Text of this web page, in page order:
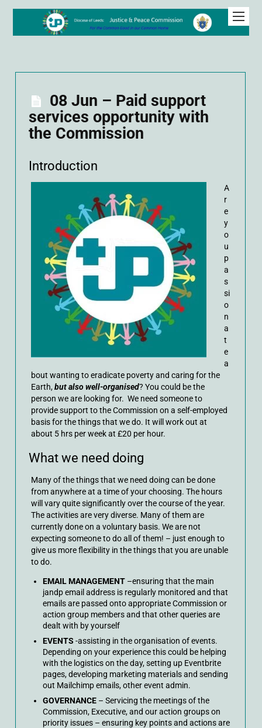
08 Jun – Paid support
services opportunity with
the Commission
Introduction
A
r
e
y
o
u
p
a
s
si
o
n
a
t
e
a
bout wanting to eradicate poverty and caring for the
Earth,but also well-organised? You could be the
person we are looking for. We need someone to
provide support to the Commission on a self-employed
basis for the things that we do. It will work out at
about 5 hrs per week at £20 per hour.
What we need doing
Many of the things that we need doing can be done
from anywhere at a time of your choosing. The hours
will vary quite significantly over the course of the year.
The activities are very diverse. Many of them are
currently done on a voluntary basis. We are not
expecting someone to do all of them! – just enough to
give us more flexibility in the things that you are unable
to do.
EMAIL MANAGEMENT–ensuring that the main
jandp email address is regularly monitored and that
emails are passed onto appropriate Commission or
action group members and that other queries are
dealt with by yourself
EVENTS -assisting in the organisation of events.
Depending on your experience this could be helping
with the logistics on the day, setting up Eventbrite
pages, developing marketing materials and sending
out Mailchimp emails, other event admin.
GOVERNANCE – Servicing the meetings of the
Commission, Executive, and our action groups on
priority issues – ensuring key points and actions are